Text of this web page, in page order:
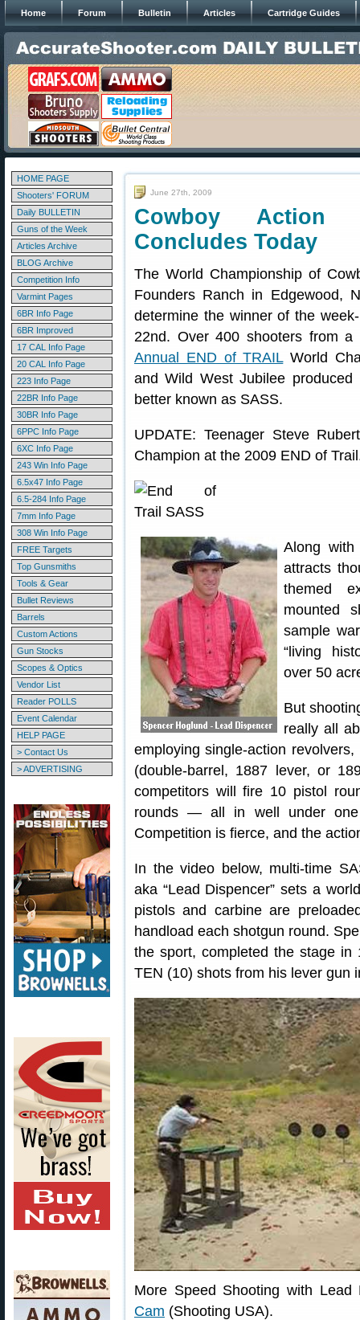
Home Forum Bulletin Articles Cartridge Guides
HOME PAGE
Shooters' FORUM
Daily BULLETIN
Guns of the Week
Articles Archive
BLOG Archive
Competition Info
Varmint Pages
6BR Info Page
6BR Improved
17 CAL Info Page
20 CAL Info Page
223 Info Page
22BR Info Page
30BR Info Page
6PPC Info Page
6XC Info Page
243 Win Info Page
6.5x47 Info Page
6.5-284 Info Page
7mm Info Page
308 Win Info Page
FREE Targets
Top Gunsmiths
Tools & Gear
Bullet Reviews
Barrels
Custom Actions
Gun Stocks
Scopes & Optics
Vendor List
Reader POLLS
Event Calendar
HELP PAGE
> Contact Us
> ADVERTISING
June 27th, 2009
Cowboy Action
Concludes Today
The World Championship of
Founders Ranch in Edgewood,
determine the winner of the
22nd. Over 400 shooters from
Annual END of TRAILWorld
and Wild West Jubilee
better known as SASS.
UPDATE: Teenager Steve
Champion at the 2009 END of
Along
attracts
themed
mounted
sample
“living
over 50
But
really all
employing single-action
(double-barrel, 1887 lever, or
competitors will fire 10 pistol
rounds — all in well under
Competition is fierce, and the
In the video below, multi-time
aka “Lead Dispencer” sets a
pistols and carbine are
handload each shotgun round.
the sport, completed the stage
TEN (10) shots from his lever gun
More Speed Shooting with
Cam (Shooting USA).